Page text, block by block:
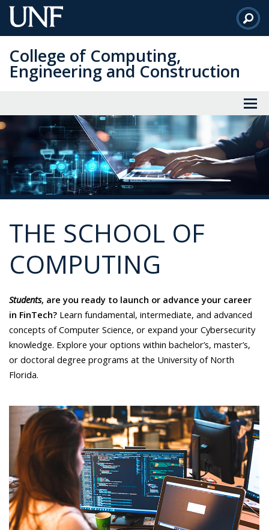
Skip
to
Content
College of Computing,
Engineering and Construction
THE SCHOOL OF
COMPUTING
Students, are you ready to launch or advance your career
in FinTech? Learn fundamental, intermediate, and advanced
concepts of Computer Science, or expand your Cybersecurity
knowledge. Explore your options within bachelor’s, master’s,
or doctoral degree programs at the University of North
Florida.